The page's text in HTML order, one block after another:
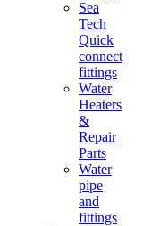
Sea
Tech
Quick
connect
fittings
Water
Heaters
&
Repair
Parts
Water
pipe
and
fittings